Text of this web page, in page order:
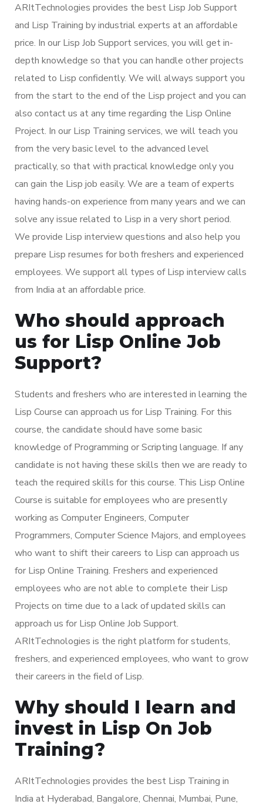
ARItTechnologies provides the best Lisp Job Support
and Lisp Training by industrial experts at an affordable
price. In our Lisp Job Support services, you will get in-
depth knowledge so that you can handle other projects
related to Lisp confidently. We will always support you
from the start to the end of the Lisp project and you can
also contact us at any time regarding the Lisp Online
Project. In our Lisp Training services, we will teach you
from the very basic level to the advanced level
practically, so that with practical knowledge only you
can gain the Lisp job easily. We are a team of experts
having hands-on experience from many years and we can
solve any issue related to Lisp in a very short period.
We provide Lisp interview questions and also help you
prepare Lisp resumes for both freshers and experienced
employees. We support all types of Lisp interview calls
from India at an affordable price.
Who should approach
us for Lisp Online Job
Support?
Students and freshers who are interested in learning the
Lisp Course can approach us for Lisp Training. For this
course, the candidate should have some basic
knowledge of Programming or Scripting language. If any
candidate is not having these skills then we are ready to
teach the required skills for this course. This Lisp Online
Course is suitable for employees who are presently
working as Computer Engineers, Computer
Programmers, Computer Science Majors, and employees
who want to shift their careers to Lisp can approach us
for Lisp Online Training. Freshers and experienced
employees who are not able to complete their Lisp
Projects on time due to a lack of updated skills can
approach us for Lisp Online Job Support.
ARItTechnologies is the right platform for students,
freshers, and experienced employees, who want to grow
their careers in the field of Lisp.
Why should I learn and
invest in Lisp On Job
Training?
ARItTechnologies provides the best Lisp Training in
India at Hyderabad, Bangalore, Chennai, Mumbai, Pune,